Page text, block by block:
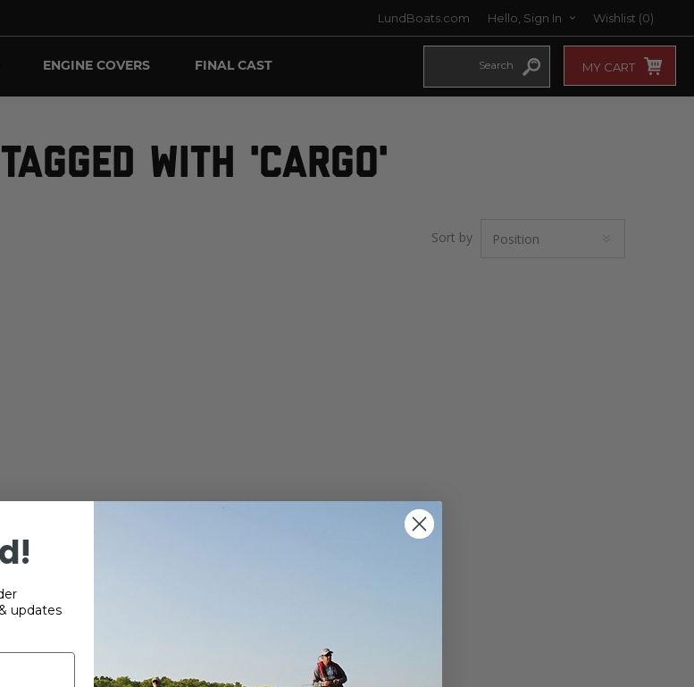
LundBoats.com Hello, Sign In Wishlist (0)
ENGINE COVERS FINAL CAST MY CART
WITH 'CARGO'
Sort by
updates